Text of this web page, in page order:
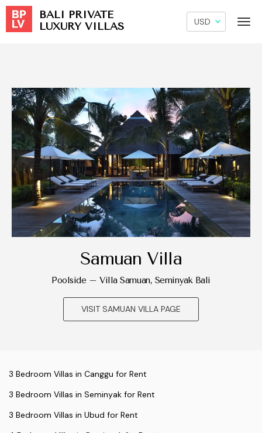
BALI PRIVATE
LUXURY VILLAS
Samuan Villa
Poolside – Villa Samuan, Seminyak Bali
VISIT SAMUAN VILLA PAGE
3 Bedroom Villas in Canggu for Rent
3 Bedroom Villas in Seminyak for Rent
3 Bedroom Villas in Ubud for Rent